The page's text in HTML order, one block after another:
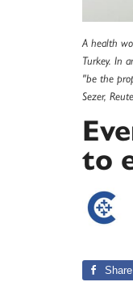
A health
Turkey. In
"be the
Sezer,
to
Share